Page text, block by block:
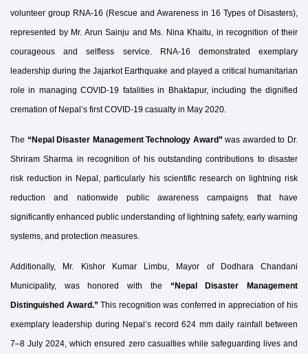
volunteer group RNA-16 (Rescue and Awareness in 16 Types of Disasters),
represented by Mr. Arun Sainju and Ms. Nina Khaitu, in recognition of their
courageous and selfless service. RNA-16 demonstrated exemplary
leadership during the Jajarkot Earthquake and played a critical humanitarian
role in managing COVID-19 fatalities in Bhaktapur, including the dignified
cremation of Nepal’s first COVID-19 casualty in May 2020.
The “Nepal Disaster Management Technology Award”was awarded to Dr.
Shriram Sharma in recognition of his outstanding contributions to disaster
risk reduction in Nepal, particularly his scientific research on lightning risk
reduction and nationwide public awareness campaigns that have
significantly enhanced public understanding of lightning safety, early warning
systems, and protection measures.
Additionally, Mr. Kishor Kumar Limbu, Mayor of Dodhara Chandani
Municipality, was honored with the “Nepal Disaster Management
Distinguished Award.”This recognition was conferred in appreciation of his
exemplary leadership during Nepal’s record 624 mm daily rainfall between
7–8 July 2024, which ensured zero casualties while safeguarding lives and